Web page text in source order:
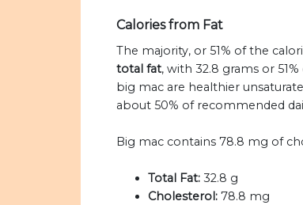
Calories from Fat
The majority, or 51% of the
total fat, with 32.8 grams or
big mac are healthier
about 50% of recommended
Big mac contains 78.8 mg of
Total Fat: 32.8 g
Cholesterol: 78.8 mg